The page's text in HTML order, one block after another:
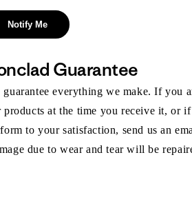
Notify Me
Guarantee
guarantee everything we make. If you
products at the time you receive it, or
to your satisfaction, send us an
due to wear and tear will be